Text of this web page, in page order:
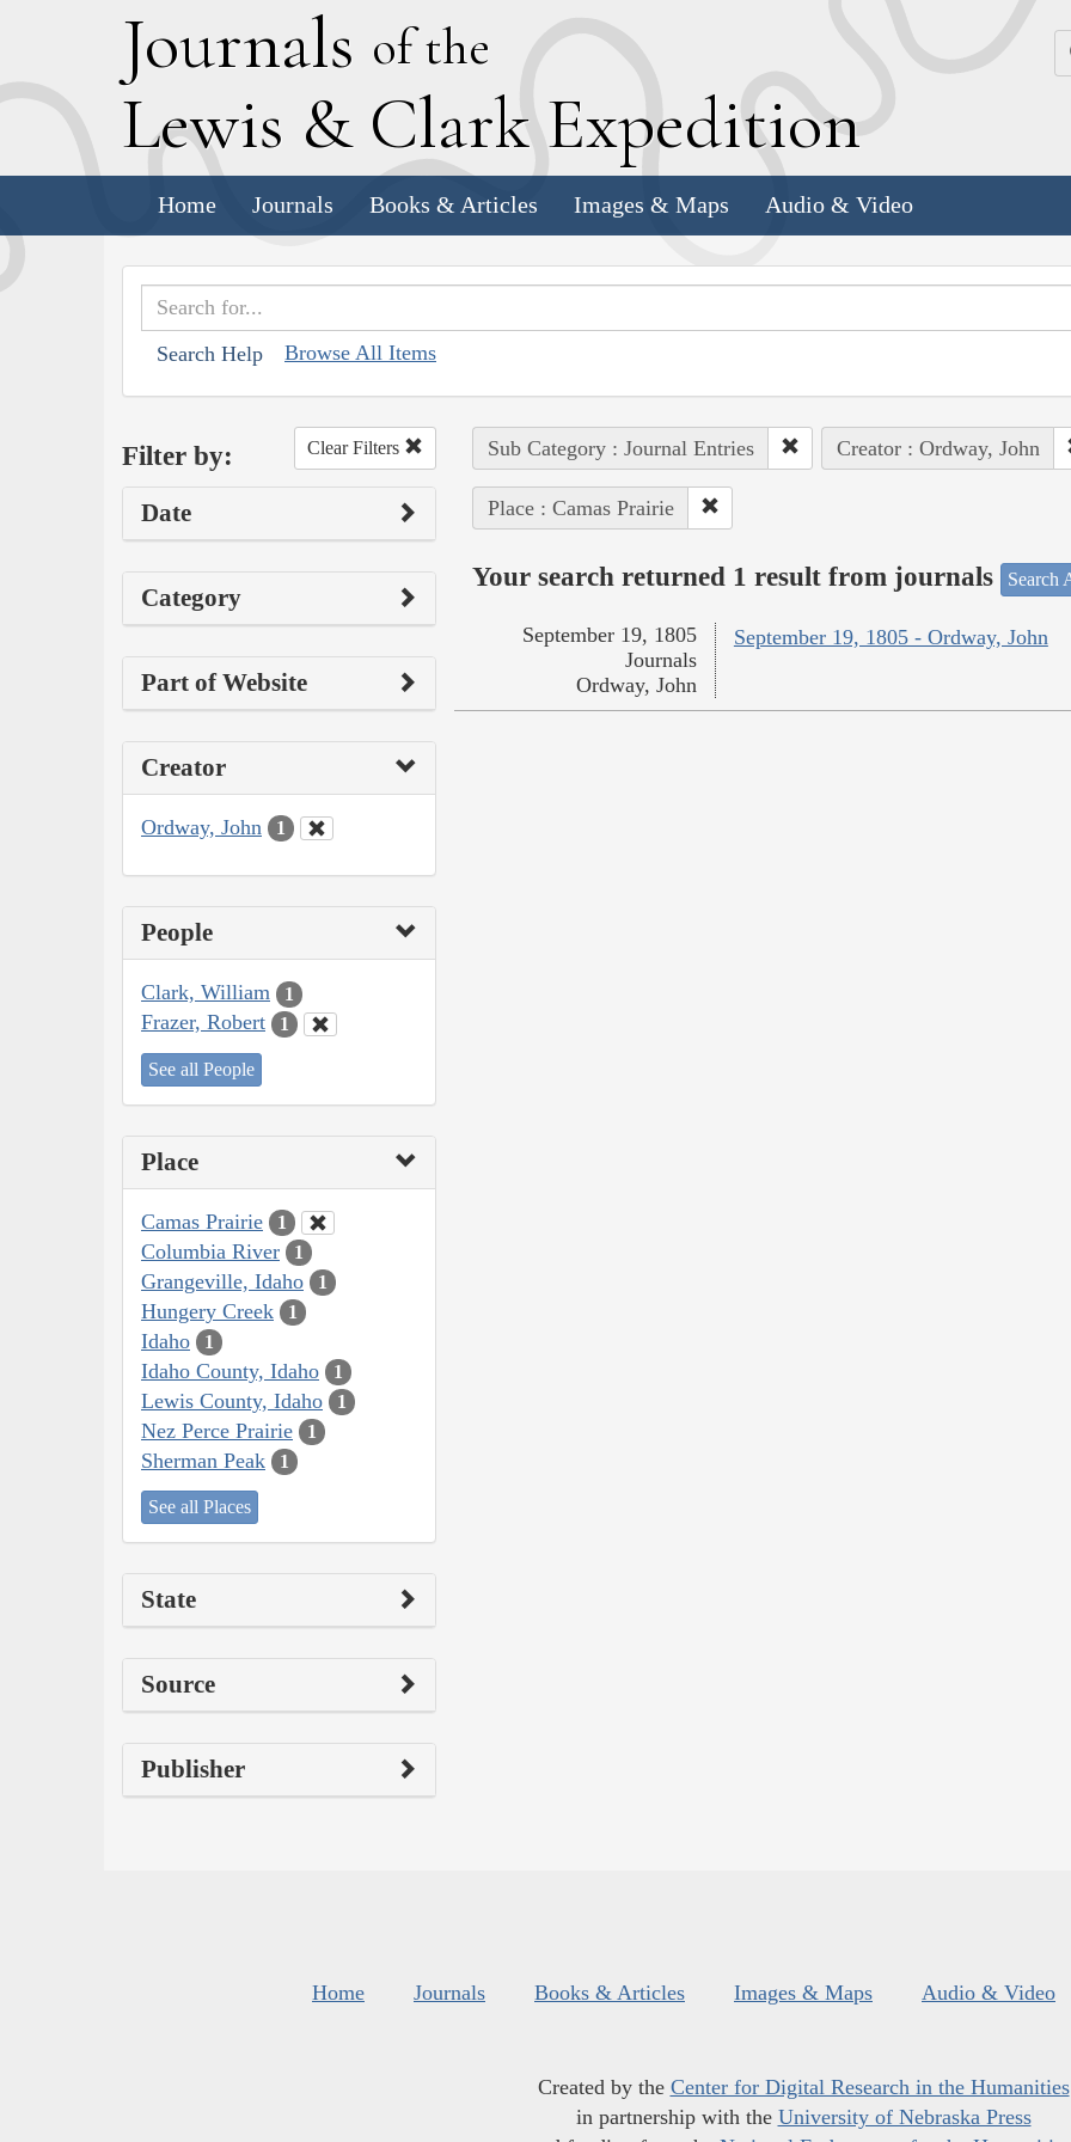
Journals of the
Lewis & Clark Expedition
Home Journals Books & Articles Images & Maps Audio & Video
Search Help Browse All Items
Filter by: Clear Filters
Date
Category
Part of Website
Creator
Ordway, John 1
People
Clark, William 1
Frazer, Robert 1
See all People
Place
Camas Prairie 1
Columbia River 1
Grangeville, Idaho 1
Hungery Creek 1
Idaho 1
Idaho County, Idaho 1
Lewis County, Idaho 1
Nez Perce Prairie 1
Sherman Peak 1
See all Places
State
Source
Publisher
Sub Category : Journal Entries Creator : Ordway, John
Place : Camas Prairie
Your search returned 1 result from journals Search
September 19, 1805 - Ordway, John
September 19, 1805
Journals
Ordway, John
Home Journals Books & Articles Images & Maps Audio & Video
Created by the Center for Digital Research in the Humanities
in partnership with the University of Nebraska Press